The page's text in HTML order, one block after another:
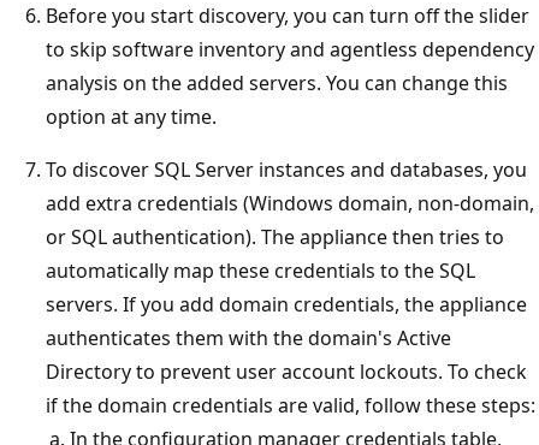
Before you start discovery, you can turn off the slider
to skip software inventory and agentless dependency
analysis on the added servers. You can change this
option at any time.
To discover SQL Server instances and databases, you
add extra credentials (Windows domain, non-domain,
or SQL authentication). The appliance then tries to
automatically map these credentials to the SQL
servers. If you add domain credentials, the appliance
authenticates them with the domain's Active
Directory to prevent user account lockouts. To check
if the domain credentials are valid, follow these steps:
In the configuration manager credentials table,